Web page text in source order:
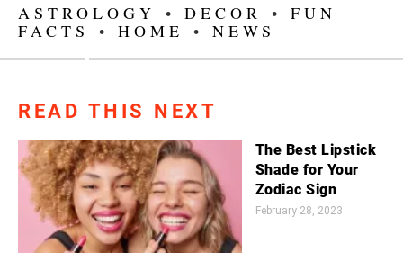
ASTROLOGY • DECOR • FUN
FACTS
• HOME • NEWS
READ THIS NEXT
The Best Lipstick
Shade for Your
Zodiac Sign
February 28, 2023